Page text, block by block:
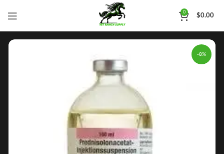
0
$0.00
-8%